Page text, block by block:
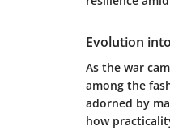
Evolution
As the war
among the
adorned by
how